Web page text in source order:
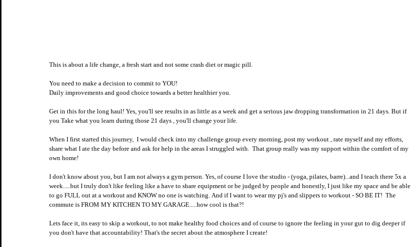
This is about a life change, a fresh start and not some crash diet or magic pill.
You need to make a decision to commit to YOU!
Daily improvements and good choice towards a better healthier you.
Get in this for the long haul! Yes, you'll see results in as little as a week and get a serious jaw dropping transformation in 21 days. But if
you Take what you learn during those 21 days , you'll change your life.
When I first started this journey,  I would check into my challenge group every morning, post my workout , rate myself and my efforts,
share what I ate the day before and ask for help in the areas I struggled with.  That group really was my support within the comfort of my
own home!
I don't know about you, but I am not always a gym person. Yes, of course I love the studio - (yoga, pilates, barre)...and I teach there 5x a
week.....but I truly don't like feeling like a have to share equipment or be judged by people and honestly, I just like my space and be able
to go FULL out at a workout and KNOW no one is watching. And if I want to wear my pj's and slippers to workout - SO BE IT!  The
commute is FROM MY KITCHEN TO MY GARAGE.....how cool is that?!
Lets face it, its easy to skip a workout, to not make healthy food choices and of course to ignore the feeling in your gut to dig deeper if
you don't have that accountability! That's the secret about the atmosphere I create!